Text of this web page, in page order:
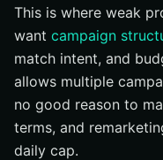
This is where weak
want campaign
match intent, and
allows multiple
no good reason to
terms, and
daily cap.